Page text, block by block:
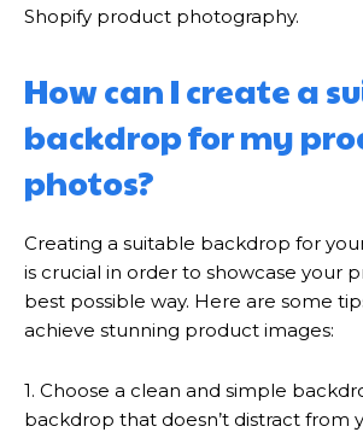
Shopify product photography.
How can I create a
backdrop for my
photos?
Creating a suitable backdrop for
is crucial in order to showcase your
best possible way. Here are some
achieve stunning product images:
1. Choose a clean and simple
backdrop that doesn’t distract from